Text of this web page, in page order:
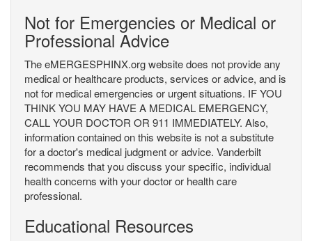
Not for Emergencies or Medical or
Professional Advice
The eMERGESPHINX.org website does not provide any
medical or healthcare products, services or advice, and is
not for medical emergencies or urgent situations. IF YOU
THINK YOU MAY HAVE A MEDICAL EMERGENCY,
CALL YOUR DOCTOR OR 911 IMMEDIATELY. Also,
information contained on this website is not a substitute
for a doctor's medical judgment or advice. Vanderbilt
recommends that you discuss your specific, individual
health concerns with your doctor or health care
professional.
Educational Resources